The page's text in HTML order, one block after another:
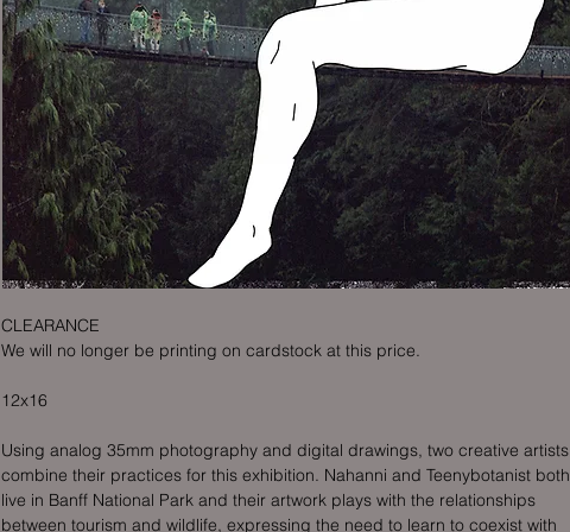
CLEARANCE
We will no longer be printing on cardstock at this price.
12x16
Using analog 35mm photography and digital drawings, two creative artists
combine their practices for this exhibition. Nahanni and Teenybotanist both
live in Banff National Park and their artwork plays with the relationships
between tourism and wildlife, expressing the need to learn to coexist with